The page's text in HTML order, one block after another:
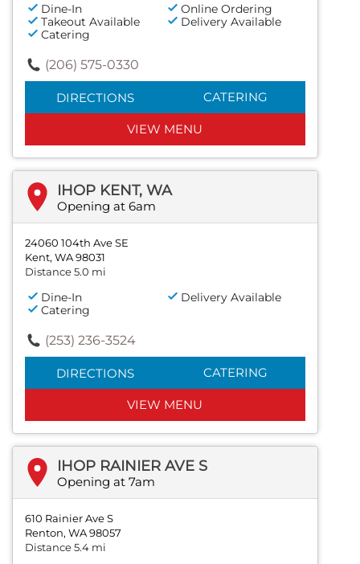
Dine-In
Online Ordering
Takeout Available
Delivery Available
Catering
(206) 575-0330
DIRECTIONS CATERING
VIEW MENU
IHOP KENT, WA
Opening at 6am
24060 104th Ave SE
Kent, WA 98031
Distance 5.0 mi
Dine-In
Delivery Available
Catering
(253) 236-3524
DIRECTIONS CATERING
VIEW MENU
IHOP RAINIER AVE S
Opening at 7am
610 Rainier Ave S
Renton, WA 98057
Distance 5.4 mi